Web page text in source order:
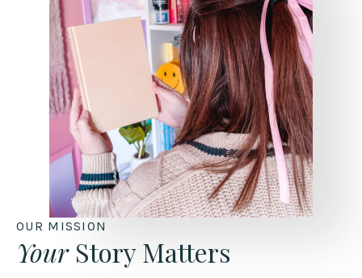
OUR MISSION
YourStory Matters